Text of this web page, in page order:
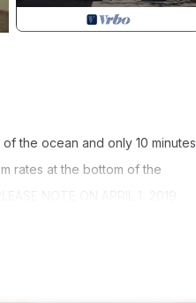
the ocean and only 10 minutes
rates at the bottom of the
IN RENTAL RATE. The
Gap that has a local feel.